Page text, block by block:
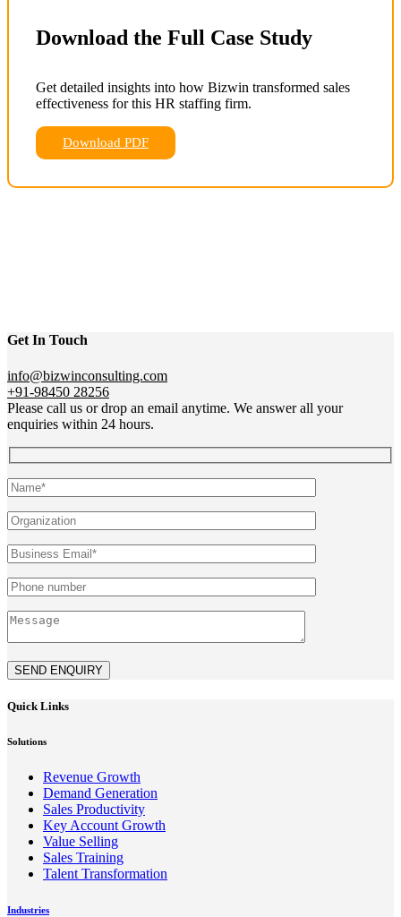
Download the Full Case Study
Get detailed insights into how Bizwin transformed sales
effectiveness for this HR staffing firm.
Download PDF
Get In Touch
info@bizwinconsulting.com
+91-98450 28256
Please call us or drop an email anytime. We answer all your
enquiries within 24 hours.
SEND ENQUIRY
Quick Links
Solutions
Revenue Growth
Demand Generation
Sales Productivity
Key Account Growth
Value Selling
Sales Training
Talent Transformation
Industries